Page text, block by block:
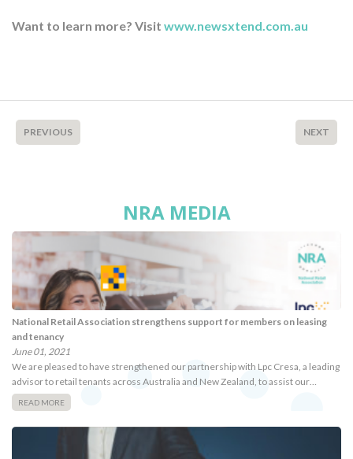
Want to learn more? Visit www.newsxtend.com.au
PREVIOUS NEXT
NRA MEDIA
National Retail Association strengthens support for members on leasing
and tenancy
June 01, 2021
We are pleased to have strengthened our partnership with Lpc Cresa, a leading
advisor to retail tenants across Australia and New Zealand, to assist our…
READ MORE